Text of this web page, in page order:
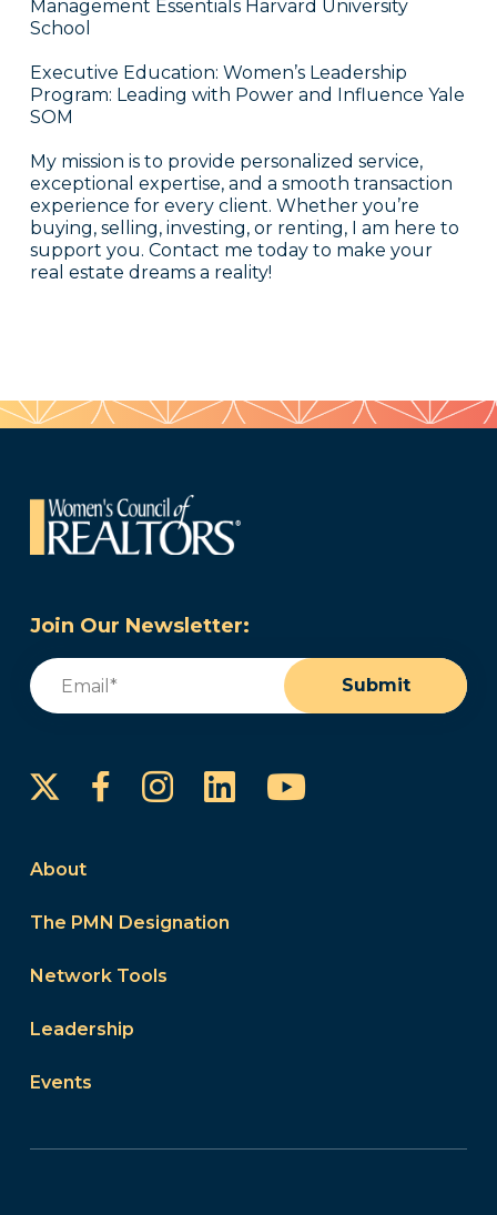
Management Essentials Harvard University
School
Executive Education: Women’s Leadership
Program: Leading with Power and Influence Yale
SOM
My mission is to provide personalized service,
exceptional expertise, and a smooth transaction
experience for every client. Whether you’re
buying, selling, investing, or renting, I am here to
support you. Contact me today to make your
real estate dreams a reality!
Join Our Newsletter:
Email
Submit
FacebookInstagram
LinkedInYouTube
About
The PMN Designation
Network Tools
Leadership
Events